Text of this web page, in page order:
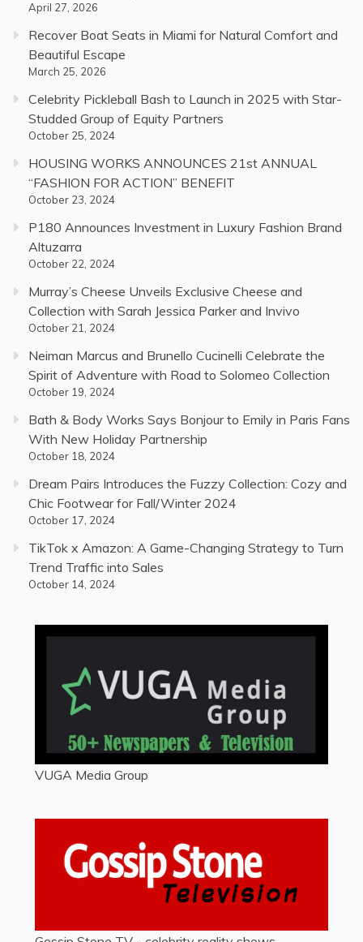
April 27, 2026
Recover Boat Seats in Miami for Natural Comfort and
Beautiful Escape
March 25, 2026
Celebrity Pickleball Bash to Launch in 2025 with Star-
Studded Group of Equity Partners
October 25, 2024
HOUSING WORKS ANNOUNCES 21st ANNUAL
“FASHION FOR ACTION” BENEFIT
October 23, 2024
P180 Announces Investment in Luxury Fashion Brand
Altuzarra
October 22, 2024
Murray’s Cheese Unveils Exclusive Cheese and
Collection with Sarah Jessica Parker and Invivo
October 21, 2024
Neiman Marcus and Brunello Cucinelli Celebrate the
Spirit of Adventure with Road to Solomeo Collection
October 19, 2024
Bath & Body Works Says Bonjour to Emily in Paris Fans
With New Holiday Partnership
October 18, 2024
Dream Pairs Introduces the Fuzzy Collection: Cozy and
Chic Footwear for Fall/Winter 2024
October 17, 2024
TikTok x Amazon: A Game-Changing Strategy to Turn
Trend Traffic into Sales
October 14, 2024
VUGA Media Group